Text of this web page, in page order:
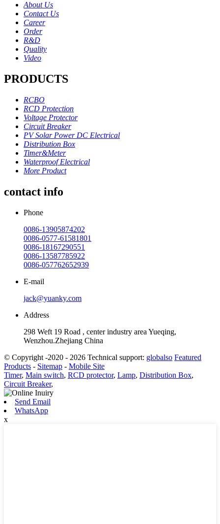
About Us
Contact Us
Career
Order
R&D
Quality
Video
PRODUCTS
RCBO
RCD Protection
Voltage Protector
Circuit Breaker
PV Solar Power DC Electrical
Distribution Box
Timer&Meter
Waterproof Electrical
More Product
contact info
Phone
0086-13905874202
0086-0577-61581801
0086-18167290551
0086-13587785922
0086-057762652939
E-mail
jack@yuanky.com
Address
298 Weft 19 Road , center industry area Yueqing,
Wenzhou.Zhejiang China
© Copyright -2020 - 2026 Technical support: globalso Featured
Products - Sitemap - Mobile Site
Timer, Main switch, RCD protector, Lamp, Distribution Box,
Circuit Breaker,
Send Email
WhatsApp
x